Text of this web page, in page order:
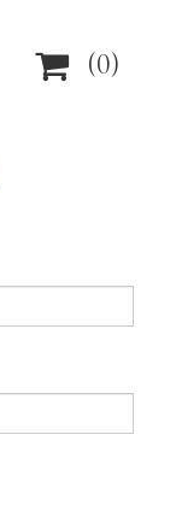
 (0)